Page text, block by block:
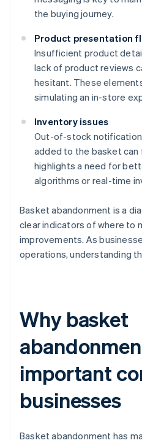
the buying journey.
Product presentation
Insufficient product
lack of product reviews
hesitant. These
simulating an in-store
Inventory issues
Out-of-stock
added to the basket
highlights a need for
algorithms or real-time
Basket abandonment is a
clear indicators of where to
improvements. As
operations, understanding
Why basket
important
businesses
Basket abandonment has